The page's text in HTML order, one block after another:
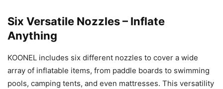
Six Versatile Nozzles – Inflate
Anything
KOONEL includes six different nozzles to cover a wide
array of inflatable items, from paddle boards to swimming
pools, camping tents, and even mattresses. This versatility